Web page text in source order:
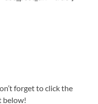
forget to click the
below!